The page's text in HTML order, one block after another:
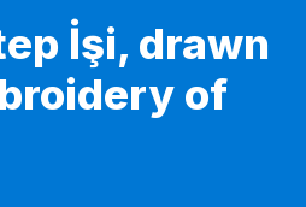
İşi, drawn
of